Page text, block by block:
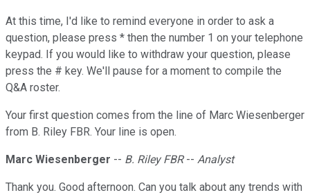
At this time, I'd like to remind everyone in order to ask a
question, please press * then the number 1 on your telephone
keypad. If you would like to withdraw your question, please
press the # key. We'll pause for a moment to compile the
Q&A roster.
Your first question comes from the line of Marc Wiesenberger
from B. Riley FBR. Your line is open.
Marc Wiesenberger -- B. Riley FBR-- Analyst
Thank you. Good afternoon. Can you talk about any trends with